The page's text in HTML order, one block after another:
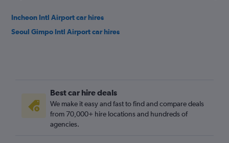
Incheon Intl Airport car hires
Seoul Gimpo Intl Airport car hires
Best car hire deals
We make it easy and fast to find and compare deals
from 70,000+ hire locations and hundreds of
agencies.